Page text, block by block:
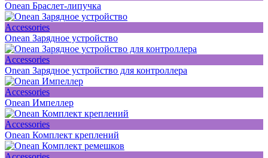
Onean Браслет-липучка
Accessories
Onean Зарядное устройство
Accessories
Onean Зарядное устройство для контроллера
Accessories
Onean Импеллер
Accessories
Onean Комплект креплений